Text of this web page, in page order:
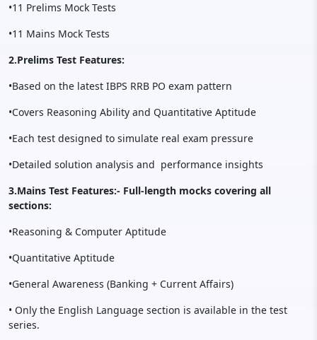
•11 Prelims Mock Tests
•11 Mains Mock Tests
2.Prelims Test Features:
•Based on the latest IBPS RRB PO exam pattern
•Covers Reasoning Ability and Quantitative Aptitude
•Each test designed to simulate real exam pressure
•Detailed solution analysis and performance insights
3.Mains Test Features:- Full-length mocks covering all
sections:
•Reasoning & Computer Aptitude
•Quantitative Aptitude
•General Awareness (Banking + Current Affairs)
• Only the English Language section is available in the test
series.